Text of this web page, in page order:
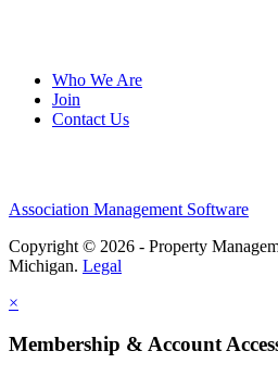
Who We Are
Join
Contact Us
Association Management Software
Copyright © 2026 - Property
Michigan. Legal
×
Membership & Account